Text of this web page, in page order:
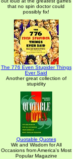
that no spin doctor could
possibly fix!
The 776 Even Stupider Things
Ever Said
Another great collection of
stupidity
Quotable Quotes
Wit and Wisdom for All
Occasions from America's Most
Popular Magazine